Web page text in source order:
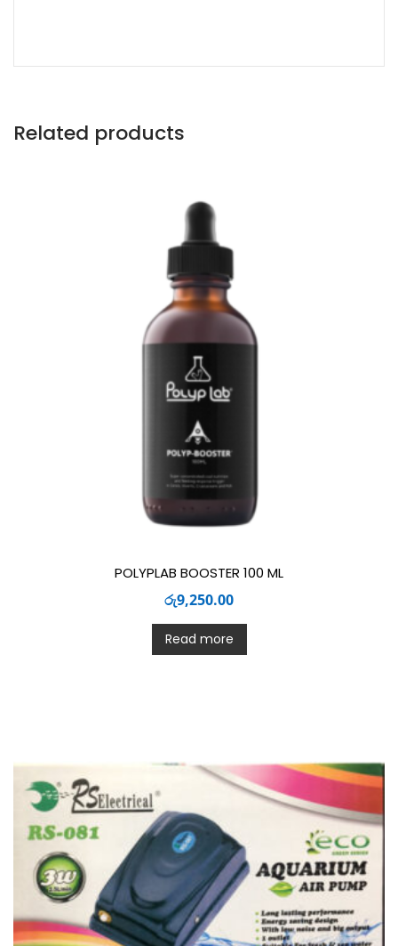
Related products
POLYPLAB BOOSTER 100 ML
රු9,250.00
Read more